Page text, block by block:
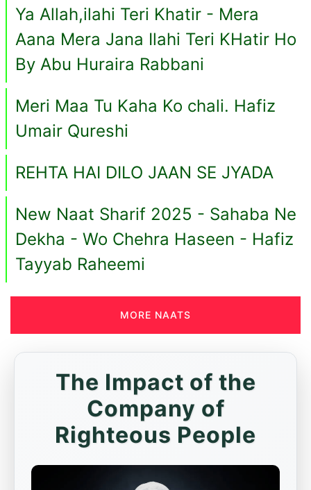
Ya Allah,ilahi Teri Khatir - Mera
Aana Mera Jana Ilahi Teri KHatir Ho
By Abu Huraira Rabbani
Meri Maa Tu Kaha Ko chali. Hafiz
Umair Qureshi
REHTA HAI DILO JAAN SE JYADA
New Naat Sharif 2025 - Sahaba Ne
Dekha - Wo Chehra Haseen - Hafiz
Tayyab Raheemi
MORE NAATS
The Impact of the
Company of
Righteous People